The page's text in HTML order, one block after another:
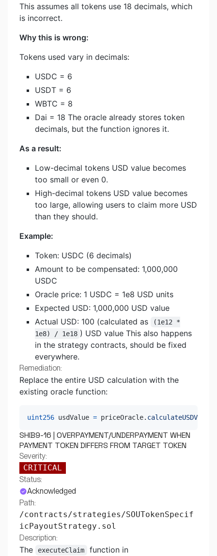
This assumes all tokens use 18 decimals, which
is incorrect.
Why this is wrong:
Tokens used vary in decimals:
USDC = 6
USDT = 6
WBTC = 8
Dai = 18 The oracle already stores token
decimals, but the function ignores it.
As a result:
Low-decimal tokens USD value becomes
too small or even 0.
High-decimal tokens USD value becomes
too large, allowing users to claim more USD
than they should.
Example:
Token: USDC (6 decimals)
Amount to be compensated: 1,000,000
USDC
Oracle price: 1 USDC = 1e8 USD units
Expected USD: 1,000,000 USD value
Actual USD: 100 (calculated as
(1e12 *
1e8) / 1e18 ) USD value This also happens
in the strategy contracts, should be fixed
everywhere.
Remediation:
Replace the entire USD calculation with the
existing oracle function:
uint256 usdValue = priceOracle. calculateUSDValue
SHIB9-16 | OVERPAYMENT/UNDERPAYMENT WHEN
PAYMENT TOKEN DIFFERS FROM TARGET TOKEN
Severity:
CRITICAL
Status:
Acknowledged
Path:
/contracts/strategies/SOUTokenSpecif
icPayoutStrategy.sol
Description:
The executeClaim function in